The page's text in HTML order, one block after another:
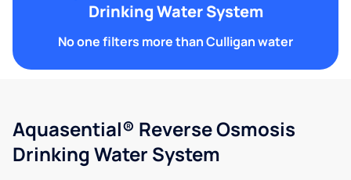
Drinking Water System
No one filters more than Culligan water
Aquasential® Reverse Osmosis
Drinking Water System